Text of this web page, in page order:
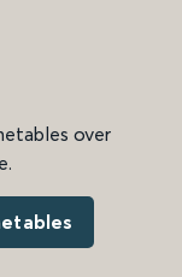
over